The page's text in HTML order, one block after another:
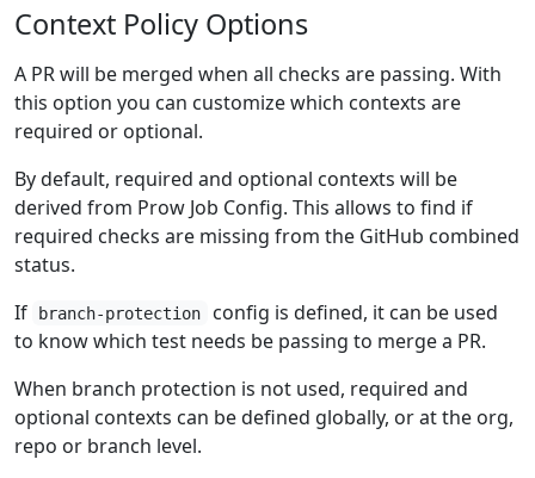
Context Policy Options
A PR will be merged when all checks are passing. With
this option you can customize which contexts are
required or optional.
By default, required and optional contexts will be
derived from Prow Job Config. This allows to find if
required checks are missing from the GitHub combined
status.
If
branch-protection
config is defined, it can be used
to know which test needs be passing to merge a PR.
When branch protection is not used, required and
optional contexts can be defined globally, or at the org,
repo or branch level.